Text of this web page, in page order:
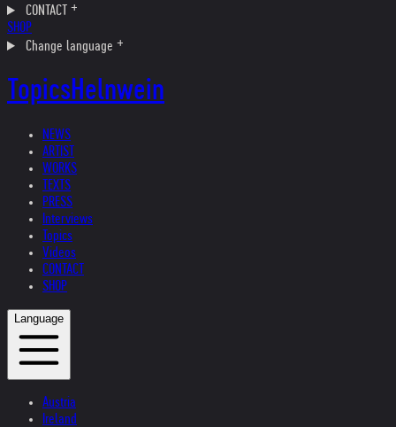
CONTACT
SHOP
Change language
TopicsHelnwein
NEWS
ARTIST
WORKS
TEXTS
PRESS
Interviews
Topics
Videos
CONTACT
SHOP
Language
Austria
Ireland